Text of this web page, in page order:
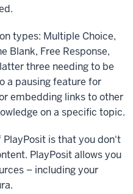
types: Multiple Choice,
Blank, Free Response,
three needing to be
a pausing feature for
embedding links to other
on a specific topic.
is that you don't
PlayPosit allows you
– including your